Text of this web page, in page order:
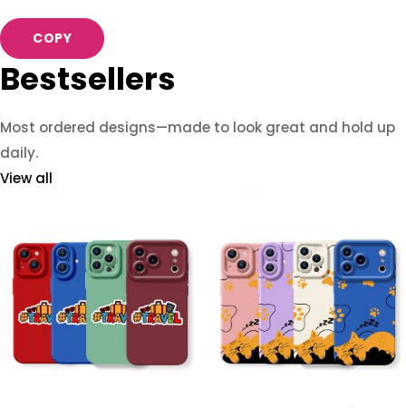
COPY
Bestsellers
Most ordered designs—made to look great and hold up
daily.
View all